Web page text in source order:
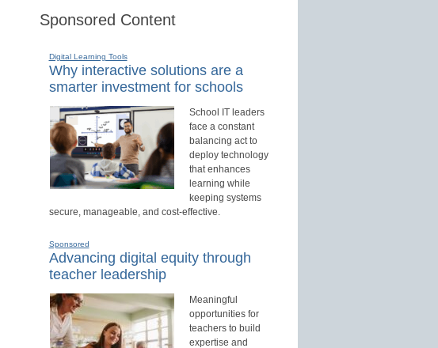
Sponsored Content
Digital Learning Tools
Why interactive solutions are a
smarter investment for schools
School IT leaders
face a constant
balancing act to
deploy technology
that enhances
learning while
keeping systems
secure, manageable, and cost-effective.
Sponsored
Advancing digital equity through
teacher leadership
Meaningful
opportunities for
teachers to build
expertise and